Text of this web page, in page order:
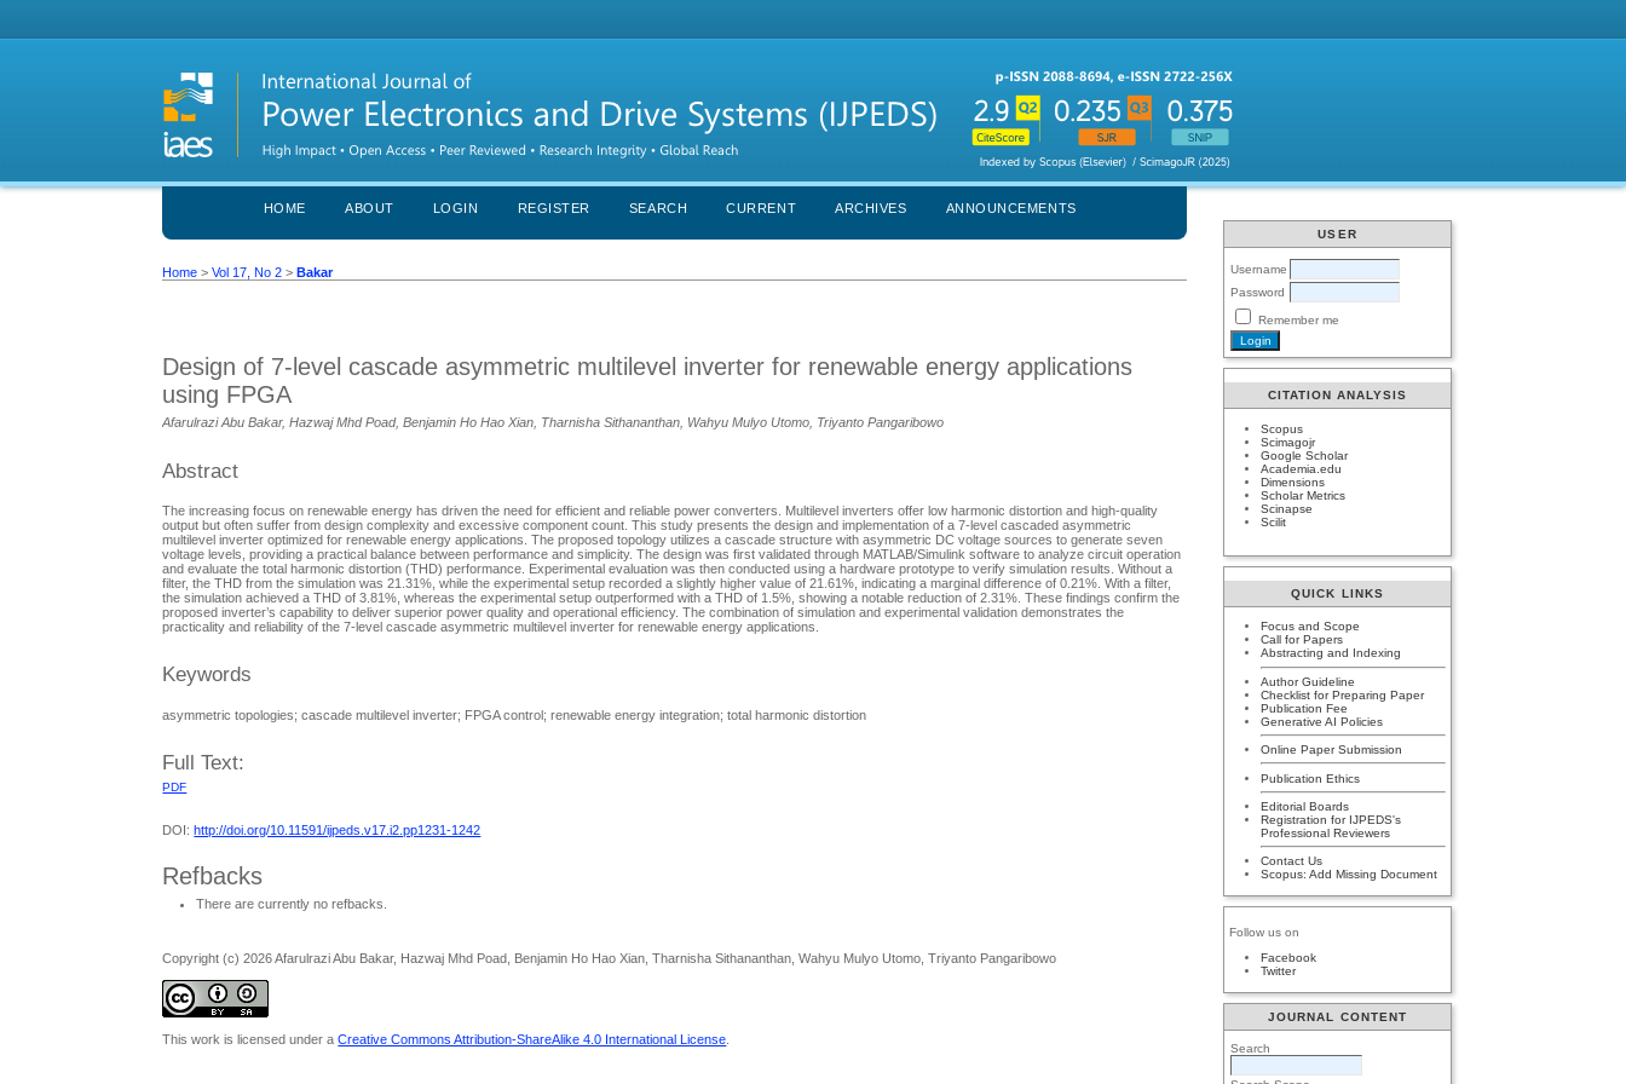
USER
Username
Password
Remember me
CITATION ANALYSIS
Scopus
Scimagojr
Google Scholar
Academia.edu
Dimensions
Scholar Metrics
Scinapse
Scilit
QUICK LINKS
Focus and Scope
Call for Papers
Abstracting and Indexing
Author Guideline
Checklist for Preparing Paper
Publication Fee
Generative AI Policies
Online Paper Submission
Publication Ethics
Editorial Boards
Registration for IJPEDS's
Professional Reviewers
Contact Us
Scopus: Add Missing Document
Follow us on
Facebook
Twitter
JOURNAL CONTENT
Search
HOME ABOUT LOGIN REGISTER SEARCH CURRENT ARCHIVES ANNOUNCEMENTS
Home >Vol 17, No 2 >Bakar
Design of 7-level cascade asymmetric multilevel inverter for renewable energy applications
using FPGA
Afarulrazi Abu Bakar, Hazwaj Mhd Poad, Benjamin Ho Hao Xian, Tharnisha Sithananthan, Wahyu Mulyo Utomo, Triyanto Pangaribowo
Abstract
The increasing focus on renewable energy has driven the need for efficient and reliable power converters. Multilevel inverters offer low harmonic distortion and high-quality
output but often suffer from design complexity and excessive component count. This study presents the design and implementation of a 7-level cascaded asymmetric
multilevel inverter optimized for renewable energy applications. The proposed topology utilizes a cascade structure with asymmetric DC voltage sources to generate seven
voltage levels, providing a practical balance between performance and simplicity. The design was first validated through MATLAB/Simulink software to analyze circuit operation
and evaluate the total harmonic distortion (THD) performance. Experimental evaluation was then conducted using a hardware prototype to verify simulation results. Without a
filter, the THD from the simulation was 21.31%, while the experimental setup recorded a slightly higher value of 21.61%, indicating a marginal difference of 0.21%. With a filter,
the simulation achieved a THD of 3.81%, whereas the experimental setup outperformed with a THD of 1.5%, showing a notable reduction of 2.31%. These findings confirm the
proposed inverter’s capability to deliver superior power quality and operational efficiency. The combination of simulation and experimental validation demonstrates the
practicality and reliability of the 7-level cascade asymmetric multilevel inverter for renewable energy applications.
Keywords
asymmetric topologies; cascade multilevel inverter; FPGA control; renewable energy integration; total harmonic distortion
Full Text:
PDF
DOI: http://doi.org/10.11591/ijpeds.v17.i2.pp1231-1242
Refbacks
There are currently no refbacks.
Copyright (c) 2026 Afarulrazi Abu Bakar, Hazwaj Mhd Poad, Benjamin Ho Hao Xian, Tharnisha Sithananthan, Wahyu Mulyo Utomo, Triyanto Pangaribowo
This work is licensed under aCreative Commons Attribution-ShareAlike 4.0 International License